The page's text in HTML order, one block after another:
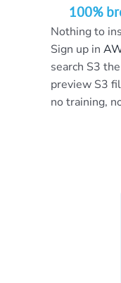
100%
Nothing to
Sign up in
search S3
preview S3
no training,